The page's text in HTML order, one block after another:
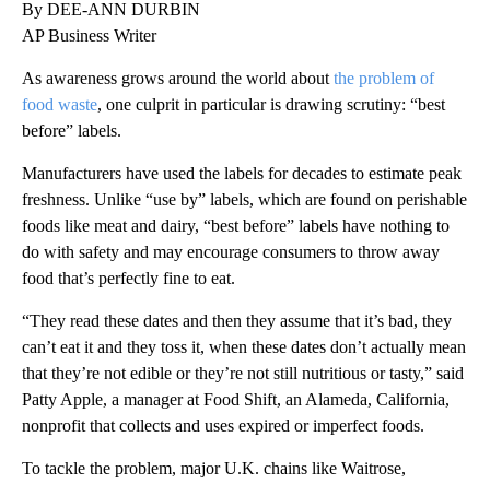
By DEE-ANN DURBIN
AP Business Writer
As awareness grows around the world about the problem of
food waste, one culprit in particular is drawing scrutiny: “best
before” labels.
Manufacturers have used the labels for decades to estimate peak
freshness. Unlike “use by” labels, which are found on perishable
foods like meat and dairy, “best before” labels have nothing to
do with safety and may encourage consumers to throw away
food that’s perfectly fine to eat.
“They read these dates and then they assume that it’s bad, they
can’t eat it and they toss it, when these dates don’t actually mean
that they’re not edible or they’re not still nutritious or tasty,” said
Patty Apple, a manager at Food Shift, an Alameda, California,
nonprofit that collects and uses expired or imperfect foods.
To tackle the problem, major U.K. chains like Waitrose,